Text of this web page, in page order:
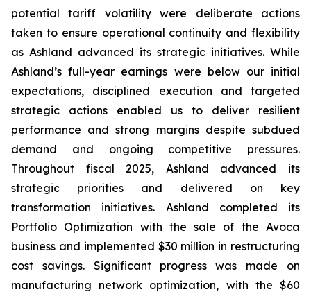
potential tariff volatility were deliberate actions
taken to ensure operational continuity and flexibility
as Ashland advanced its strategic initiatives. While
Ashland’s full-year earnings were below our initial
expectations, disciplined execution and targeted
strategic actions enabled us to deliver resilient
performance and strong margins despite subdued
demand and ongoing competitive pressures.
Throughout fiscal 2025, Ashland advanced its
strategic priorities and delivered on key
transformation initiatives. Ashland completed its
Portfolio Optimization with the sale of the Avoca
business and implemented $30 million in restructuring
cost savings. Significant progress was made on
manufacturing network optimization, with the $60